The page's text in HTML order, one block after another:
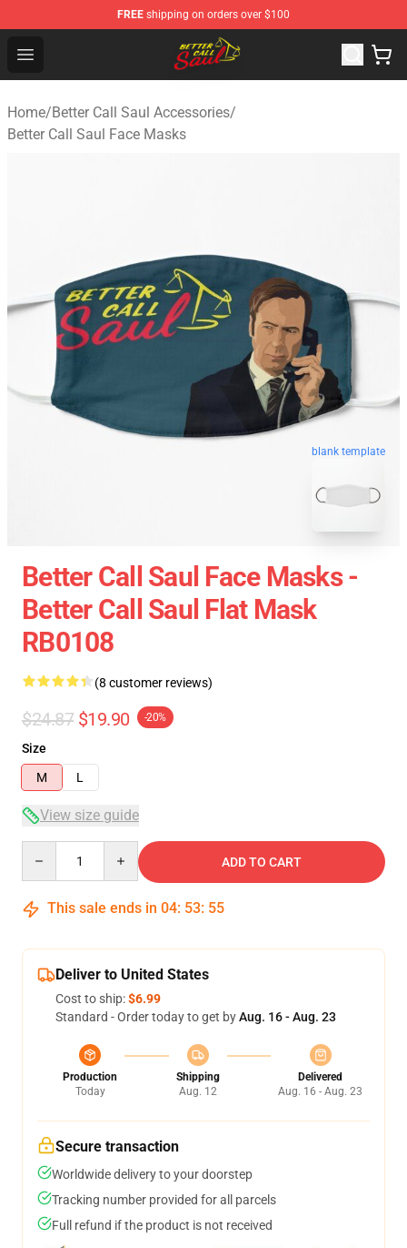
FREE shipping on orders over $100
Open menu
Better Call Saul Shop - Official Better Call Saul
Home/Better Call Saul Accessories/
Better Call Saul Face Masks
blank template
Better Call Saul Face Masks -
Better Call Saul Flat Mask
RB0108
(8 customer reviews)
$24.87 $19.90 -20%
Size
M
L
View size guide
ADD TO CART
This sale ends in 04: 53: 54
Deliver to United States
Cost to ship:$6.99
Standard - Order today to get byAug. 16 - Aug. 23
Production
Today
Shipping
Aug. 12
Delivered
Aug. 16 - Aug. 23
Secure transaction
Worldwide delivery to your doorstep
Tracking number provided for all parcels
Full refund if the product is not received